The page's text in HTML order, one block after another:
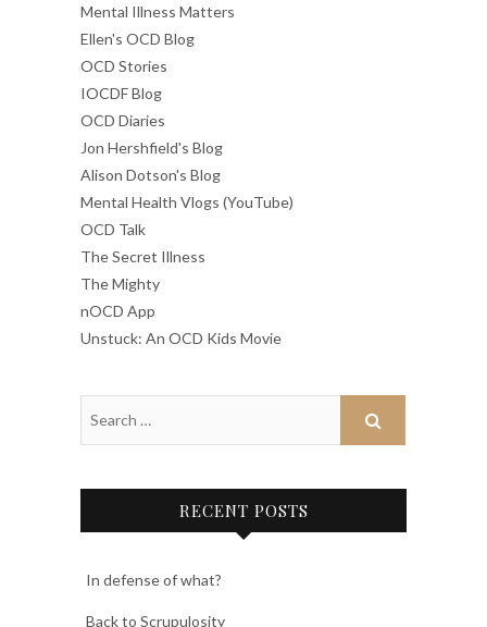
Mental Illness Matters
Ellen's OCD Blog
OCD Stories
IOCDF Blog
OCD Diaries
Jon Hershfield's Blog
Alison Dotson's Blog
Mental Health Vlogs (YouTube)
OCD Talk
The Secret Illness
The Mighty
nOCD App
Unstuck: An OCD Kids Movie
RECENT POSTS
In defense of what?
Back to Scrupulosity